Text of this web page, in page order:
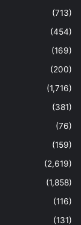
(713)
(454)
(169)
(200)
(1,716)
(381)
(76)
(159)
(2,619)
(1,858)
(116)
(131)